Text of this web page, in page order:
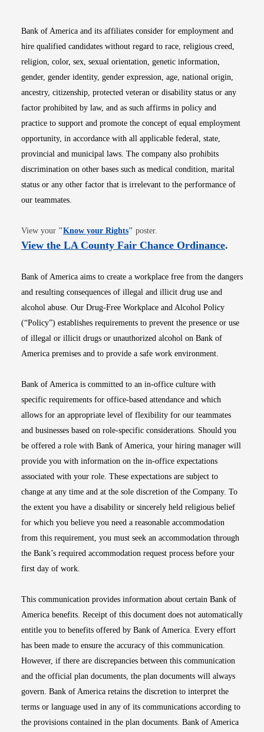
Bank of America and its affiliates consider for employment and
hire qualified candidates without regard to race, religious creed,
religion, color, sex, sexual orientation, genetic information,
gender, gender identity, gender expression, age, national origin,
ancestry, citizenship, protected veteran or disability status or any
factor prohibited by law, and as such affirms in policy and
practice to support and promote the concept of equal employment
opportunity, in accordance with all applicable federal, state,
provincial and municipal laws. The company also prohibits
discrimination on other bases such as medical condition, marital
status or any other factor that is irrelevant to the performance of
our teammates.
View your "Know your RightsOpens in new window
" poster.
View the LA County Fair Chance OrdinanceOpens
.
Bank of America aims to create a workplace free from the dangers
and resulting consequences of illegal and illicit drug use and
alcohol abuse. Our Drug-Free Workplace and Alcohol Policy
(“Policy”) establishes requirements to prevent the presence or use
of illegal or illicit drugs or unauthorized alcohol on Bank of
America premises and to provide a safe work environment.
Bank of America is committed to an in-office culture with
specific requirements for office-based attendance and which
allows for an appropriate level of flexibility for our teammates
and businesses based on role-specific considerations. Should you
be offered a role with Bank of America, your hiring manager will
provide you with information on the in-office expectations
associated with your role. These expectations are subject to
change at any time and at the sole discretion of the Company. To
the extent you have a disability or sincerely held religious belief
for which you believe you need a reasonable accommodation
from this requirement, you must seek an accommodation through
the Bank’s required accommodation request process before your
first day of work.
This communication provides information about certain Bank of
America benefits. Receipt of this document does not automatically
entitle you to benefits offered by Bank of America. Every effort
has been made to ensure the accuracy of this communication.
However, if there are discrepancies between this communication
and the official plan documents, the plan documents will always
govern. Bank of America retains the discretion to interpret the
terms or language used in any of its communications according to
the provisions contained in the plan documents. Bank of America